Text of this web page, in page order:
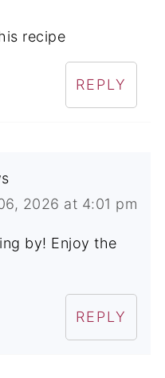
recipe
REPLY
2026 at 4:01 pm
by! Enjoy the
REPLY